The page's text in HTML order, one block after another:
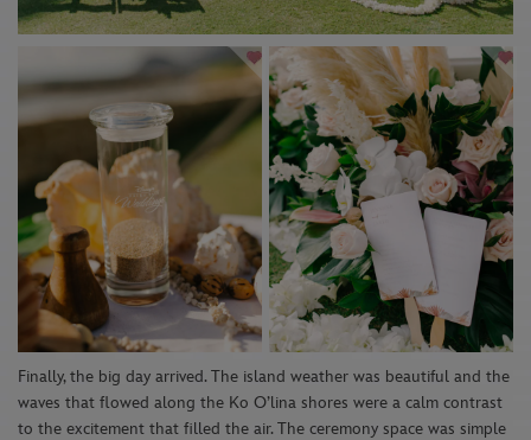
Finally, the big day arrived. The island weather was beautiful and the
waves that flowed along the Ko O’lina shores were a calm contrast
to the excitement that filled the air. The ceremony space was simple